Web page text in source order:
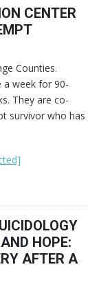
CENTER
Counties.
a week for 90-
They are co-
survivor who has
HOPE:
AFTER A